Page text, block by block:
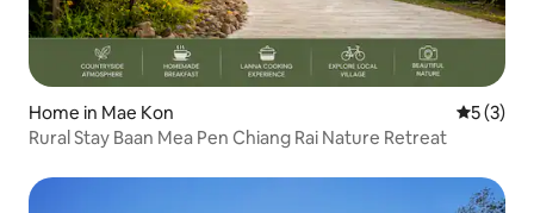
Home in Mae Kon 5 out of
5 (3)
Rural Stay Baan Mea Pen Chiang Rai Nature Retreat